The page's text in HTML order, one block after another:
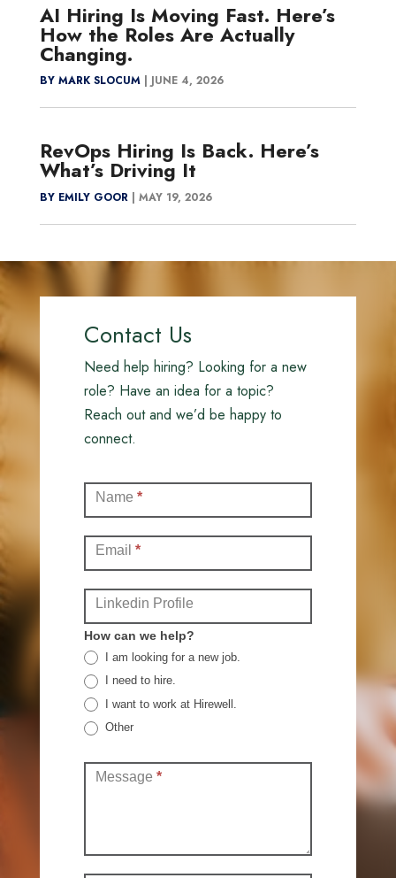
AI Hiring Is Moving Fast. Here’s
How the Roles Are Actually
Changing.
BY MARK SLOCUM| JUNE 4, 2026
RevOps Hiring Is Back. Here’s
What’s Driving It
BY EMILY GOOR| MAY 19, 2026
Contact Us
Need help hiring? Looking for a new
role? Have an idea for a topic?
Reach out and we’d be happy to
connect.
(Full)
Name *
Email *
Linkedin Profile
How can we help?
I am looking for a new job.
I need to hire.
I want to work at Hirewell.
Other
Message *